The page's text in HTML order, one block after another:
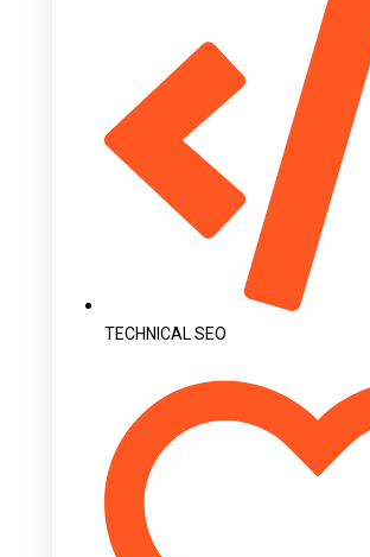
TECHNICAL SEO